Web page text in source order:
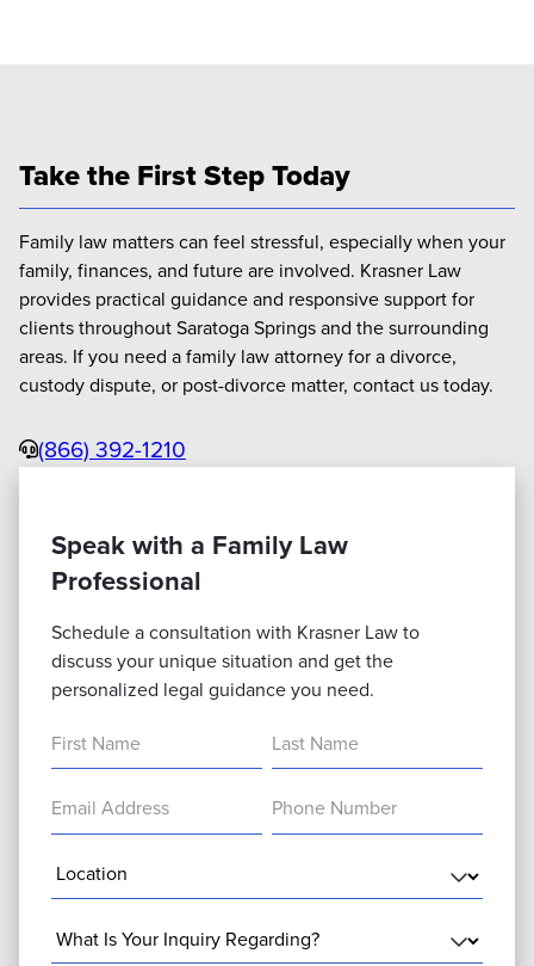
Take the First Step Today
Family law matters can feel stressful, especially when your
family, finances, and future are involved. Krasner Law
provides practical guidance and responsive support for
clients throughout Saratoga Springs and the surrounding
areas. If you need a family law attorney for a divorce,
custody dispute, or post-divorce matter, contact us today.
(866) 392-1210
Speak with a Family Law
Professional
Schedule a consultation with Krasner Law to
discuss your unique situation and get the
personalized legal guidance you need.